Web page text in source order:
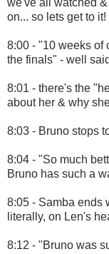
we've all watched
on... so lets get to it!
8:00 - "10 weeks of
the finals" - well
8:01 - there's the
about her & why
8:03 - Bruno stops
8:04 - "So much
Bruno has such a
8:05 - Samba ends
literally, on Len's
8:12 - "Bruno was